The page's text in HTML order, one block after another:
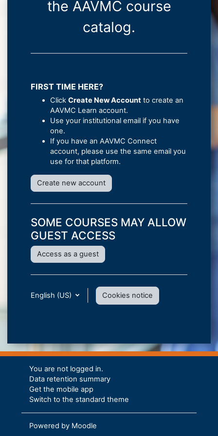
the AAVMC course
catalog.
FIRST TIME HERE?
Click Create New Account to create an
AAVMC Learn account.
Use your institutional email if you have
one.
If you have an AAVMC Connect
account, please use the same email you
use for that platform.
Create new account
SOME COURSES MAY ALLOW
GUEST ACCESS
Access as a guest
English (US) Cookies notice
You are not logged in.
Data retention summary
Get the mobile app
Switch to the standard theme
Powered by Moodle